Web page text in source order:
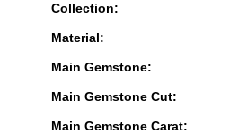
Collection:
Material:
Main Gemstone:
Main Gemstone Cut:
Main Gemstone Carat: